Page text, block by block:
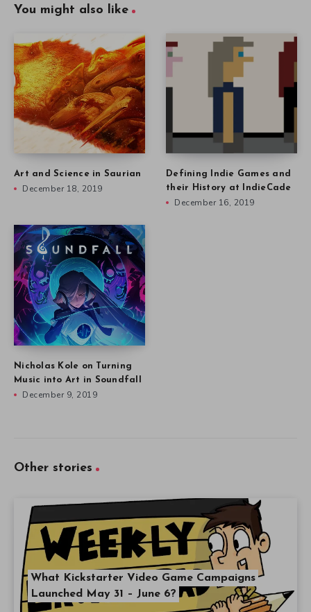
You might also like
Art and Science in Saurian
December 18, 2019
Defining Indie Games and
their History at IndieCade
December 16, 2019
Nicholas Kole on Turning
Music into Art in Soundfall
December 9, 2019
Other stories
What Kickstarter Video Game Campaigns
Launched May 31 – June 6?